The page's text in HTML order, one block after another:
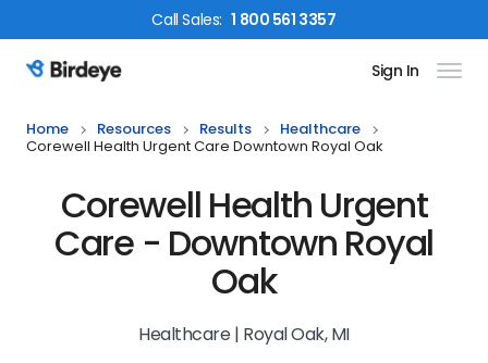
CallSales: 1 800 561 3357
Birdeye Logo Sign In
Home Resources Results
Healthcare
Corewell Health Urgent Care Downtown Royal Oak
Corewell Health Urgent
Care - Downtown Royal
Oak
Healthcare | Royal Oak, MI